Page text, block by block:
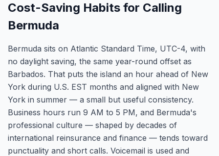
Cost-Saving Habits for Calling
Bermuda
Bermuda sits on Atlantic Standard Time, UTC-4, with
no daylight saving, the same year-round offset as
Barbados. That puts the island an hour ahead of New
York during U.S. EST months and aligned with New
York in summer — a small but useful consistency.
Business hours run 9 AM to 5 PM, and Bermuda's
professional culture — shaped by decades of
international reinsurance and finance — tends toward
punctuality and short calls. Voicemail is used and